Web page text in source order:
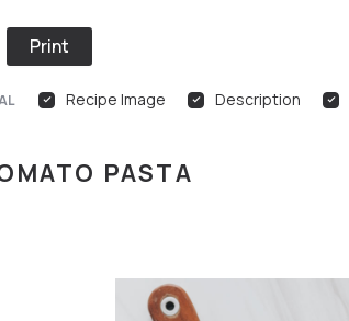
Print
Recipe Image Description
PASTA